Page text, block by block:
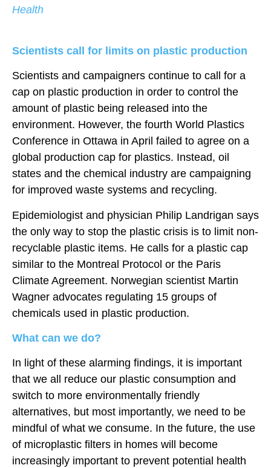
Health
Scientists call for limits on plastic production
Scientists and campaigners continue to call for a
cap on plastic production in order to control the
amount of plastic being released into the
environment. However, the fourth World Plastics
Conference in Ottawa in April failed to agree on a
global production cap for plastics. Instead, oil
states and the chemical industry are campaigning
for improved waste systems and recycling.
Epidemiologist and physician Philip Landrigan says
the only way to stop the plastic crisis is to limit non-
recyclable plastic items. He calls for a plastic cap
similar to the Montreal Protocol or the Paris
Climate Agreement. Norwegian scientist Martin
Wagner advocates regulating 15 groups of
chemicals used in plastic production.
What can we do?
In light of these alarming findings, it is important
that we all reduce our plastic consumption and
switch to more environmentally friendly
alternatives, but most importantly, we need to be
mindful of what we consume. In the future, the use
of microplastic filters in homes will become
increasingly important to prevent potential health